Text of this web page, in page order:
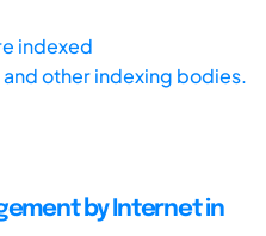
indexed
other indexing bodies.
by Internet in